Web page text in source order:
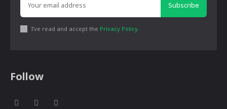
Subscribe
I've read and accept the Privacy Policy.
Follow